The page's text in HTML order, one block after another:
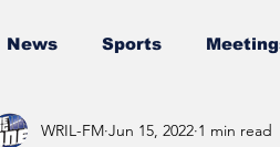
News Sports
WRIL-FM Jun 15, 2022 1 min read